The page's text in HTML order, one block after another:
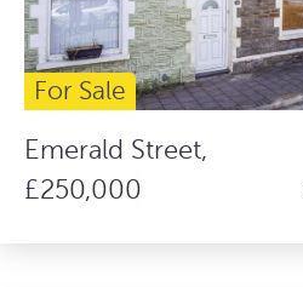
For Sale
Emerald Street,
£250,000